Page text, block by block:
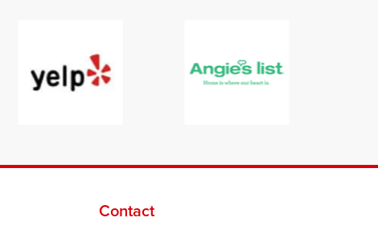
Contact